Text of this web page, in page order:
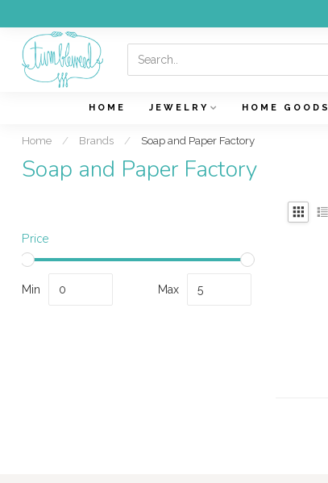
HOME JEWELRY HOME GOODS
Home / Brands / Soap and Paper Factory
Soap and Paper Factory
Price
Min Max